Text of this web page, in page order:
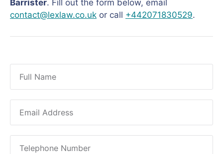
Barrister. Fill out the form below, email
contact@lexlaw.co.uk or call +442071830529.